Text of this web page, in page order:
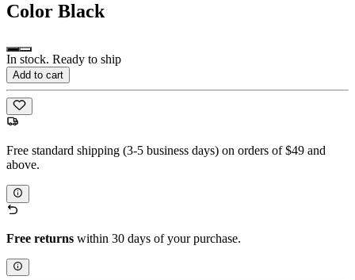
Color Black
In stock. Ready to ship
Add to cart
Free standard shipping (3-5 business days) on orders of $49 and
above.
Free returns within 30 days of your purchase.